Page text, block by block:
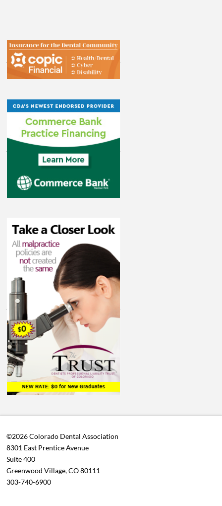
©2026 Colorado Dental Association
8301 East Prentice Avenue
Suite 400
Greenwood Village, CO 80111
303-740-6900